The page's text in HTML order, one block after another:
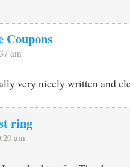
Coupons
am
very nicely written and
ring
am